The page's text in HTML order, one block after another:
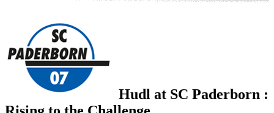
Hudl at SC Paderborn :